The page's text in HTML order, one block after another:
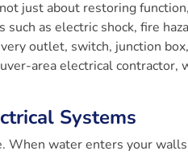
just about restoring
as electric shock, fire
outlet, switch, junction
area electrical contractor,
Systems
When water enters your